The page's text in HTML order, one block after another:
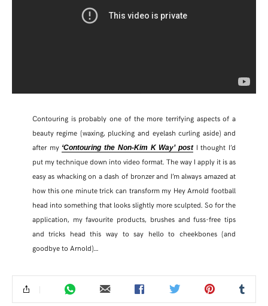
Contouring is probably one of the more terrifying aspects of a
beauty regime (waxing, plucking and eyelash curling aside) and
after my ‘Contouring the Non-Kim K Way’ postI thought I’d
put my technique down into video format. The way I apply it is as
easy as whacking on a dash of bronzer and I’m always amazed at
how this one minute trick can transform my Hey Arnold football
head into something that looks slightly more sculpted. So for the
application, my favourite products, brushes and fuss-free tips
and tricks head this way to say hello to cheekbones (and
goodbye to Arnold)…